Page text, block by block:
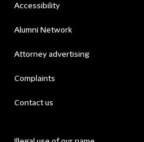
Accessibility
Alumni Network
Attorney advertising
Complaints
Contact us